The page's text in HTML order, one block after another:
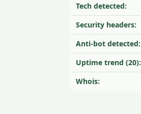
Tech detected:
Security headers:
Anti-bot detected:
Uptime trend (20):
Whois: